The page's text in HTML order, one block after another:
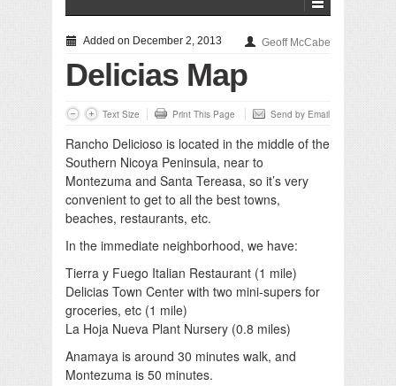
Added on December 2, 2013 Geoff McCabe
Delicias Map
Text Size Print This Page Send by Email
Rancho Delicioso is located in the middle of the
Southern Nicoya Peninsula, near to
Montezuma and Santa Tereasa, so it’s very
convenient to get to all the best towns,
beaches, restaurants, etc.
In the immediate neighborhood, we have:
Tierra y Fuego Italian Restaurant (1 mile)
Delicias Town Center with two mini-supers for
groceries, etc (1 mile)
La Hoja Nueva Plant Nursery (0.8 miles)
Anamaya is around 30 minutes walk, and
Montezuma is 50 minutes.